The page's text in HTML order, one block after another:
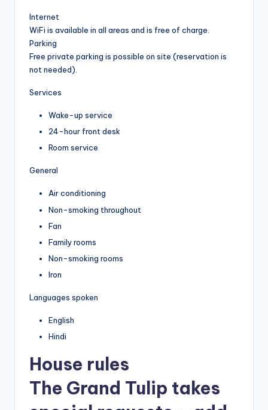
Internet
WiFi is available in all areas and is free of charge.
Parking
Free private parking is possible on site (reservation is
not needed).
Services
Wake-up service
24-hour front desk
Room service
General
Air conditioning
Non-smoking throughout
Fan
Family rooms
Non-smoking rooms
Iron
Languages spoken
English
Hindi
House rules
The Grand Tulip takes